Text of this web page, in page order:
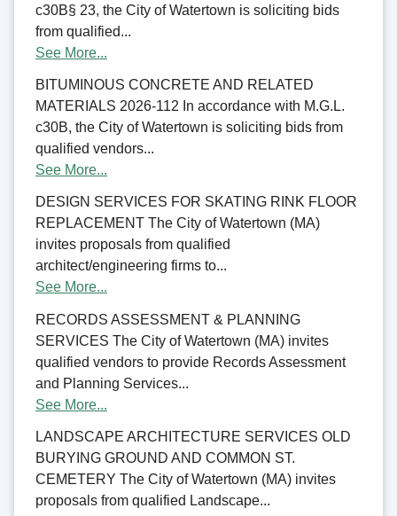
c30B§ 23, the City of Watertown is soliciting bids
from qualified...
See More...
BITUMINOUS CONCRETE AND RELATED
MATERIALS 2026-112 In accordance with M.G.L.
c30B, the City of Watertown is soliciting bids from
qualified vendors...
See More...
DESIGN SERVICES FOR SKATING RINK FLOOR
REPLACEMENT The City of Watertown (MA)
invites proposals from qualified
architect/engineering firms to...
See More...
RECORDS ASSESSMENT & PLANNING
SERVICES The City of Watertown (MA) invites
qualified vendors to provide Records Assessment
and Planning Services...
See More...
LANDSCAPE ARCHITECTURE SERVICES OLD
BURYING GROUND AND COMMON ST.
CEMETERY The City of Watertown (MA) invites
proposals from qualified Landscape...